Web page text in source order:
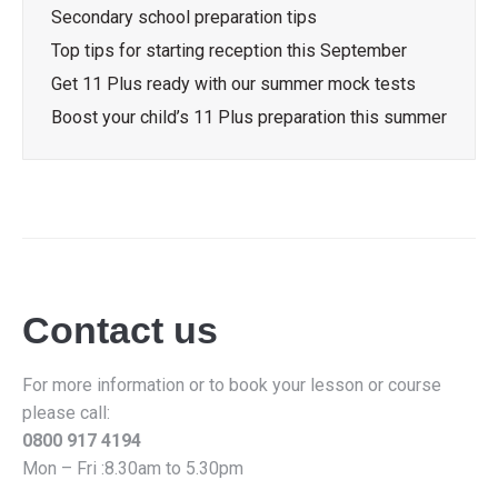
Secondary school preparation tips
Top tips for starting reception this September
Get 11 Plus ready with our summer mock tests
Boost your child’s 11 Plus preparation this summer
Contact us
For more information or to book your lesson or course
please call:
0800 917 4194
Mon – Fri :8.30am to 5.30pm